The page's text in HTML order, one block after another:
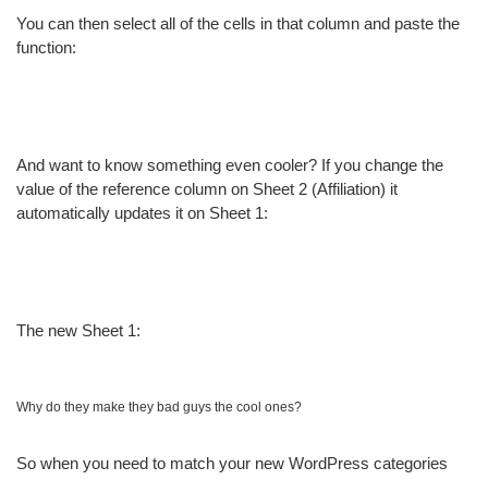
You can then select all of the cells in that column and paste the
function:
And want to know something even cooler? If you change the
value of the reference column on Sheet 2 (Affiliation) it
automatically updates it on Sheet 1:
The new Sheet 1:
Why do they make they bad guys the cool ones?
So when you need to match your new WordPress categories